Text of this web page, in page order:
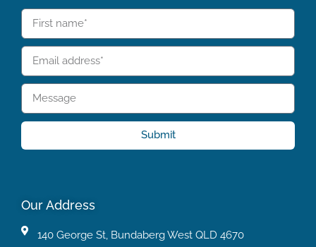
Submit
Our Address
140 George St, Bundaberg West QLD 4670